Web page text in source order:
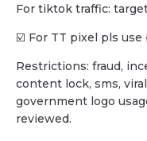
For tiktok traffic:
☑️ For TT pixel pls use
Restrictions: fraud,
content lock, sms,
government logo
reviewed.